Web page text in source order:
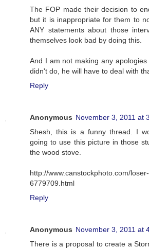
The FOP made their decision to
but it is inappropriate for them to
ANY statements about those
themselves look bad by doing this.
And I am not making any
didn't do, he will have to deal with
Reply
Anonymous November 3, 2011 at
Shesh, this is a funny thread. I
going to use this picture in those
the wood stove.
http://www.canstockphoto.com/
6779709.html
Reply
Anonymous November 3, 2011 at
There is a proposal to create a